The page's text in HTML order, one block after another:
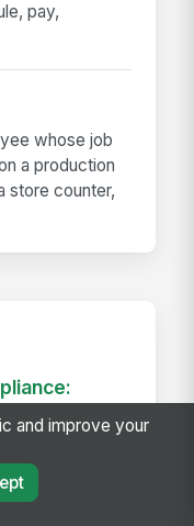
pay,
whose job
a production
store counter,
a
attorneys,
and improve your